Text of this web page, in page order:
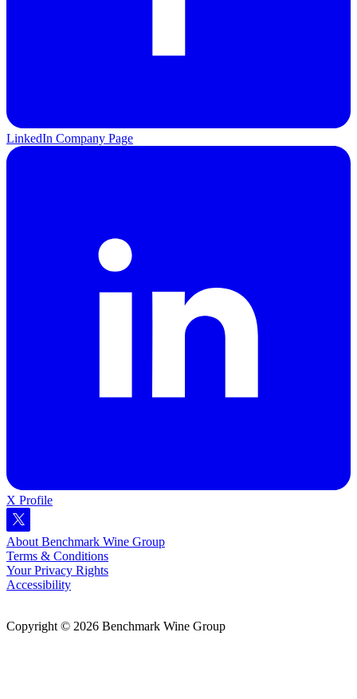
LinkedIn Company Page
X Profile
About Benchmark Wine Group
Terms & Conditions
Your Privacy Rights
Accessibility
Copyright © 2026 Benchmark Wine Group